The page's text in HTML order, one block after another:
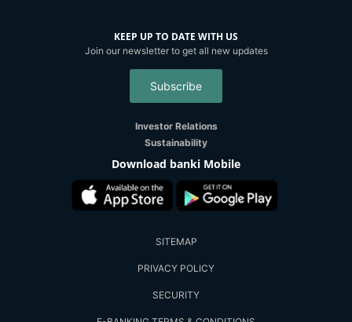
KEEP UP TO DATE WITH US
Join our newsletter to get all new updates
Subscribe
Investor Relations
Sustainability
Download banki Mobile
SITEMAP
PRIVACY POLICY
SECURITY